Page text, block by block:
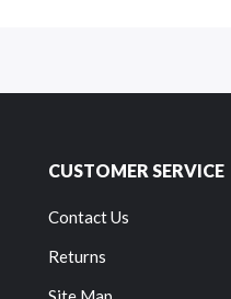
CUSTOMER SERVICE
Contact Us
Returns